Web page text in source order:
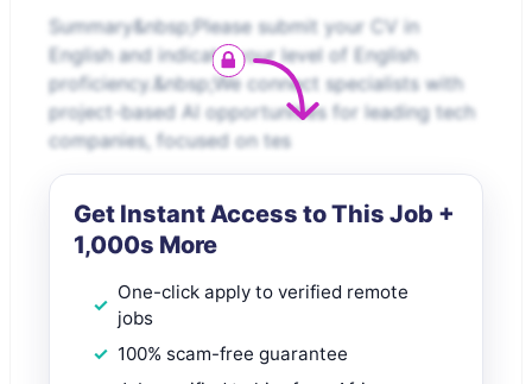
Summary&nbsp;Please submit your CV in
English and indicate your level of English
proficiency.&nbsp;We connect specialists with
project-based AI opportunities for leading tech
companies, focused on tes
Get Instant Access to This Job +
1,000s More
One-click apply to verified remote
jobs
100% scam-free guarantee